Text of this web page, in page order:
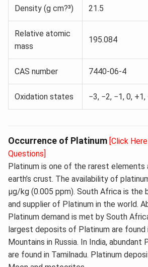
Density (g cm?³) 21.5
Relative atomic
mass
195.084
CAS number 7440-06-4
Oxidation states −3, −2, −1, 0,
Occurrence of Platinum [Click
Questions]
Platinum is one of the rarest elements
earth’s crust. The availability of
μg/kg (0.005 ppm). South Africa is the
and supplier of Platinum in the world.
Platinum demand is met by South
largest deposits of Platinum are found
Mountains in Russia. In India, abundant
are found in Tamilnadu. Platinum